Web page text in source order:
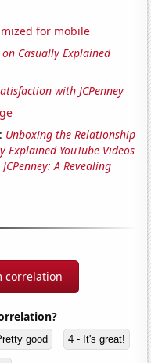
for mobile
Casually Explained
with JCPenney
Unboxing the Relationship
Explained YouTube Videos
A Revealing
correlation
good 4 - It's great!